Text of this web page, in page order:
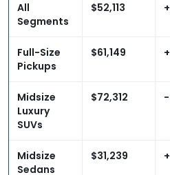
All
Segments
$52,113
Full-Size
Pickups
$61,149 +
Midsize
Luxury
SUVs
$72,312
Midsize
Sedans
$31,239